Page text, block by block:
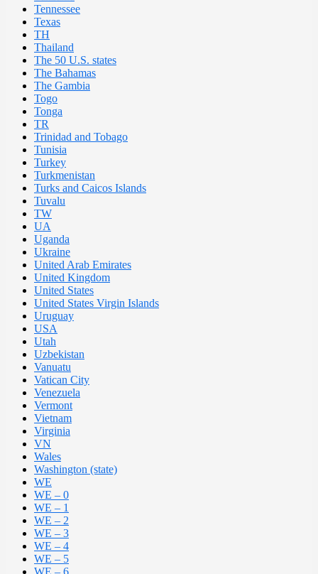
Tennessee
Texas
TH
Thailand
The 50 U.S. states
The Bahamas
The Gambia
Togo
Tonga
TR
Trinidad and Tobago
Tunisia
Turkey
Turkmenistan
Turks and Caicos Islands
Tuvalu
TW
UA
Uganda
Ukraine
United Arab Emirates
United Kingdom
United States
United States Virgin Islands
Uruguay
USA
Utah
Uzbekistan
Vanuatu
Vatican City
Venezuela
Vermont
Vietnam
Virginia
VN
Wales
Washington (state)
WE
WE – 0
WE – 1
WE – 2
WE – 3
WE – 4
WE – 5
WE – 6